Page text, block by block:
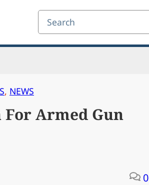
Search
, NEWS
For Armed Gun
0